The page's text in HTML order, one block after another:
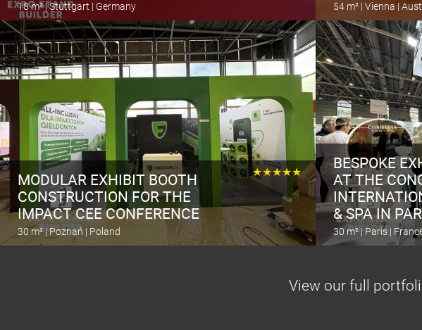
18 m² | Stuttgart | Germany
Calculate the stand
54 m² | Vienna |
Calculate the
MODULAR EXHIBIT BOOTH
CONSTRUCTION FOR THE
IMPACT CEE CONFERENCE
★★★★★
30 m² | Poznań | Poland
BESPOKE
AT THE
& SPA IN
30 m² | Paris |
View our full